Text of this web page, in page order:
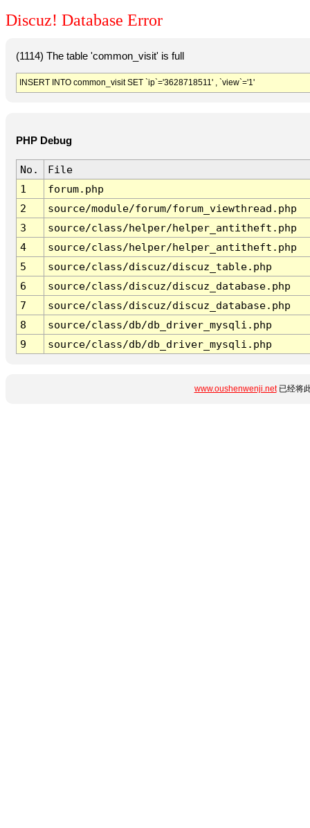
Discuz! Database Error
(1114) The table 'common_visit' is full
INSERT INTO common_visit SET `ip`='3628718511' , `view`='1'
PHP Debug
No.
File
1
forum.php
2
source/module/forum/forum_viewthread.php
3
source/class/helper/helper_antitheft.php
4
source/class/helper/helper_antitheft.php
5
source/class/discuz/discuz_table.php
6
source/class/discuz/discuz_database.php
7
source/class/discuz/discuz_database.php
8
source/class/db/db_driver_mysqli.php
9
source/class/db/db_driver_mysqli.php
www.oushenwenji.net已经将